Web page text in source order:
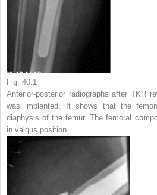
Fig. 40.1
Anterior-posterior radiographs after TKR
was implanted. It shows that the
diaphysis of the femur. The femoral
in valgus position